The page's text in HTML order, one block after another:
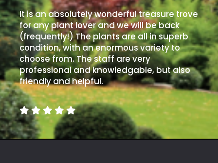
Soggy
/Damp
(Plant
high
and
you
can
get
away
with
murder)
It is an absolutely wonderful treasure trove
for any plant lover and we will be back
(frequently!) The plants are all in superb
condition, with an enormous variety to
choose from. The staff are very
professional and knowledgable, but also
friendly and helpful.